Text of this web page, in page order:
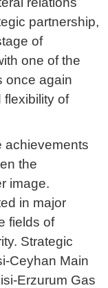
partnership,
of
one of the
once again
flexibility of
achievements
the
image.
in major
fields of
Strategic
Ceyhan Main
Erzurum Gas